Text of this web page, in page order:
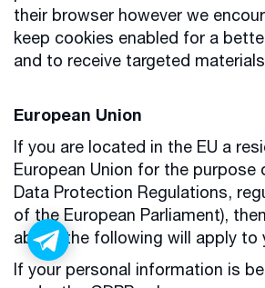
their browser however we
keep cookies enabled for a
and to receive targeted
European Union
If you are located in the EU a
European Union for the purpose
Data Protection Regulations,
of the European Parliament),
above the following will apply to
If your personal information is